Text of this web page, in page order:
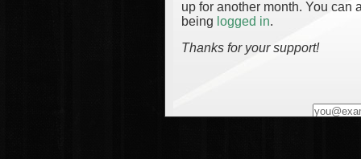
up for another month. You can
being logged in.
Thanks for your support!